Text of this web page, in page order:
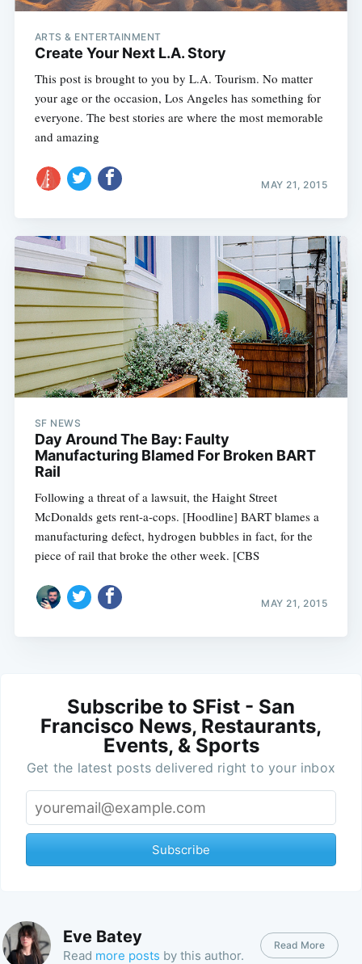
ARTS & ENTERTAINMENT
Create Your Next L.A. Story
This post is brought to you by L.A. Tourism. No matter
your age or the occasion, Los Angeles has something for
everyone. The best stories are where the most memorable
and amazing
MAY 21, 2015
SF NEWS
Day Around The Bay: Faulty
Manufacturing Blamed For Broken BART
Rail
Following a threat of a lawsuit, the Haight Street
McDonalds gets rent-a-cops. [Hoodline] BART blames a
manufacturing defect, hydrogen bubbles in fact, for the
piece of rail that broke the other week. [CBS
MAY 21, 2015
Subscribe to SFist - San
Francisco News, Restaurants,
Events, & Sports
Get the latest posts delivered right to your inbox
Subscribe
Eve Batey
Read more posts by this author.
Read More